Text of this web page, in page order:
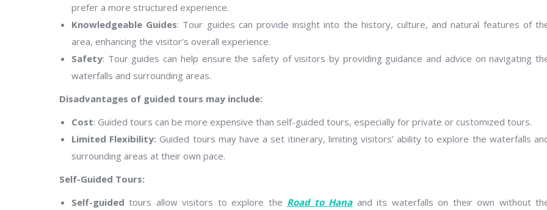
prefer a more structured experience.
Knowledgeable Guides: Tour guides can provide insight into the history, culture, and natural features of
area, enhancing the visitor’s overall experience.
Safety: Tour guides can help ensure the safety of visitors by providing guidance and advice on navigating
waterfalls and surrounding areas.
Disadvantages of guided tours may include:
Cost: Guided tours can be more expensive than self-guided tours, especially for private or customized tours.
Limited Flexibility: Guided tours may have a set itinerary, limiting visitors’ ability to explore the waterfalls
surrounding areas at their own pace.
Self-Guided Tours:
Self-guided tours allow visitors to explore the Road to Hanaand its waterfalls on their own without